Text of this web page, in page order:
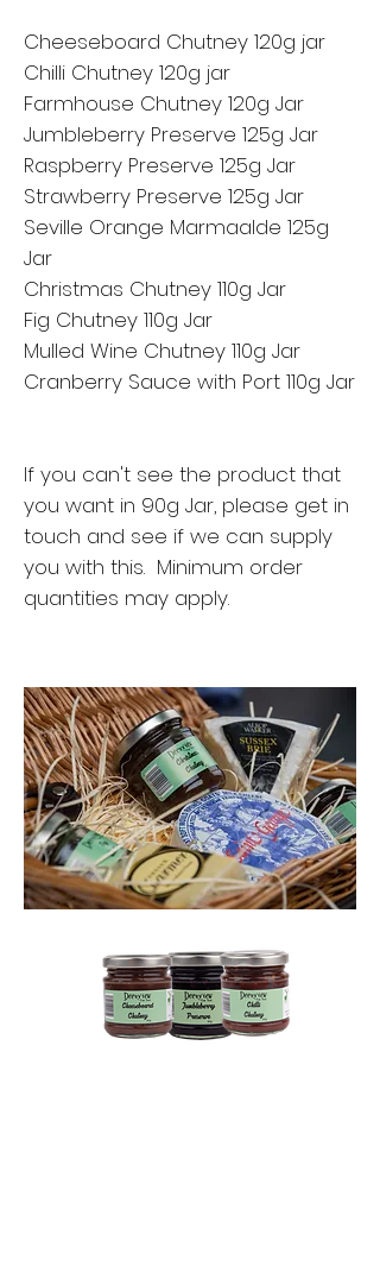
Cheeseboard Chutney 120g jar
Chilli Chutney 120g jar
Farmhouse Chutney 120g Jar
Jumbleberry Preserve 125g Jar
Raspberry Preserve 125g Jar
Strawberry Preserve 125g Jar
Seville Orange Marmaalde 125g
Jar
Christmas Chutney 110g Jar
Fig Chutney 110g Jar
Mulled Wine Chutney 110g Jar
Cranberry Sauce with Port 110g Jar
If you can't see the product that
you want in 90g Jar, please get in
touch and see if we can supply
you with this. Minimum order
quantities may apply.